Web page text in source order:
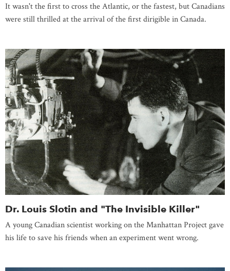
It wasn't the first to cross the Atlantic, or the fastest, but Canadians
were still thrilled at the arrival of the first dirigible in Canada.
Dr. Louis Slotin and "The Invisible Killer"
A young Canadian scientist working on the Manhattan Project gave
his life to save his friends when an experiment went wrong.